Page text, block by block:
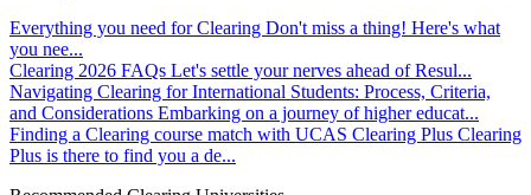
Everything you need for Clearing Don't miss a thing! Here's what
you nee...
Clearing 2026 FAQs Let's settle your nerves ahead of Resul...
Navigating Clearing for International Students: Process, Criteria,
and Considerations Embarking on a journey of higher educat...
Finding a Clearing course match with UCAS Clearing Plus Clearing
Plus is there to find you a de...